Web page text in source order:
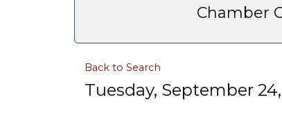
Chamber
Back to Search
Tuesday, September